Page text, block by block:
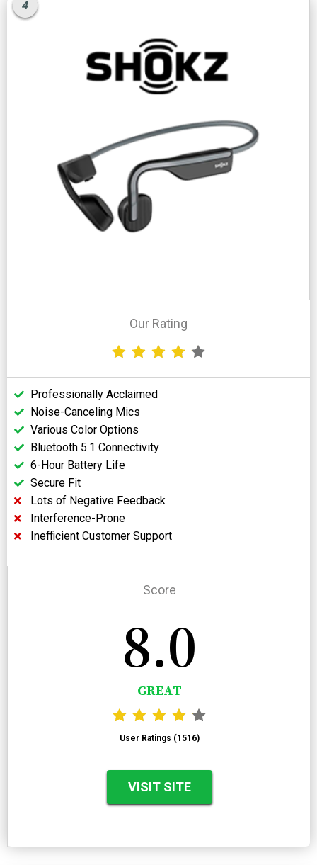
Our Rating
Professionally Acclaimed
Noise-Canceling Mics
Various Color Options
Bluetooth 5.1 Connectivity
6-Hour Battery Life
Secure Fit
Lots of Negative Feedback
Interference-Prone
Inefficient Customer Support
Score
8.0
GREAT
User Ratings (1516)
VISIT SITE